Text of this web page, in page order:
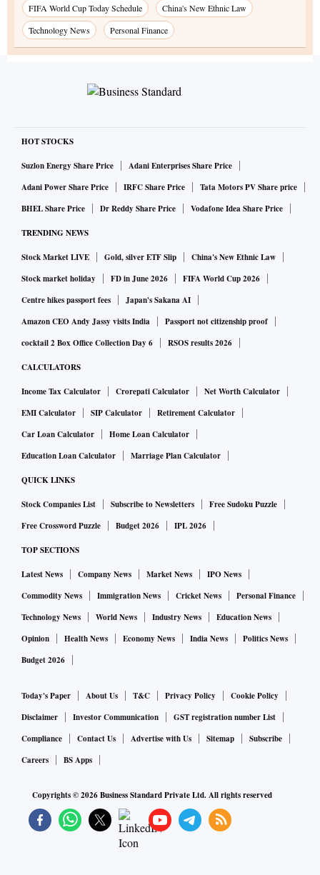
FIFA World Cup Today Schedule
China's New Ethnic Law
Technology News
Personal Finance
HOT STOCKS
Suzlon Energy Share Price
Adani Enterprises Share Price
Adani Power Share Price
IRFC Share Price
Tata Motors PV Share price
BHEL Share Price
Dr Reddy Share Price Vodafone Idea Share Price
TRENDING NEWS
Stock Market LIVE Gold, silver ETF Slip
China's New Ethnic Law
Stock market holiday
FD in June 2026
FIFA World Cup 2026
Centre hikes passport fees
Japan's Sakana AI
Amazon CEO Andy Jassy visits India
Passport not citizenship proof
cocktail 2 Box Office Collection Day 6
RSOS results 2026
CALCULATORS
Income Tax Calculator Crorepati Calculator
Net Worth Calculator
EMI Calculator
SIP Calculator
Retirement Calculator
Car Loan Calculator
Home Loan Calculator
Education Loan Calculator
Marriage Plan Calculator
QUICK LINKS
Stock Companies List Subscribe to Newsletters
Free Sudoku Puzzle
Free Crossword Puzzle
Budget 2026 IPL 2026
TOP SECTIONS
Latest News Company News Market News
IPO News
Commodity News
Immigration News Cricket News
Personal Finance
Technology News
World News Industry News
Education News
Opinion
Health News Economy News India News
Politics News
Budget 2026
Today's Paper About Us T&C Privacy Policy
Cookie Policy
Disclaimer
Investor Communication
GST registration number List
Compliance
Contact Us Advertise with Us Sitemap
Subscribe
Careers
BS Apps
Copyrights ©2026Business Standard Private Ltd. All rights reserved